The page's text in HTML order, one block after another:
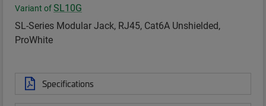
Variant ofSL10G
SL-Series Modular Jack, RJ45, Cat6A Unshielded,
ProWhite
Specifications